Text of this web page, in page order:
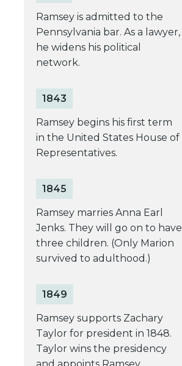
Ramsey is admitted to the
Pennsylvania bar. As a lawyer,
he widens his political
network.
1843
Ramsey begins his first term
in the United States House of
Representatives.
1845
Ramsey marries Anna Earl
Jenks. They will go on to have
three children. (Only Marion
survived to adulthood.)
1849
Ramsey supports Zachary
Taylor for president in 1848.
Taylor wins the presidency